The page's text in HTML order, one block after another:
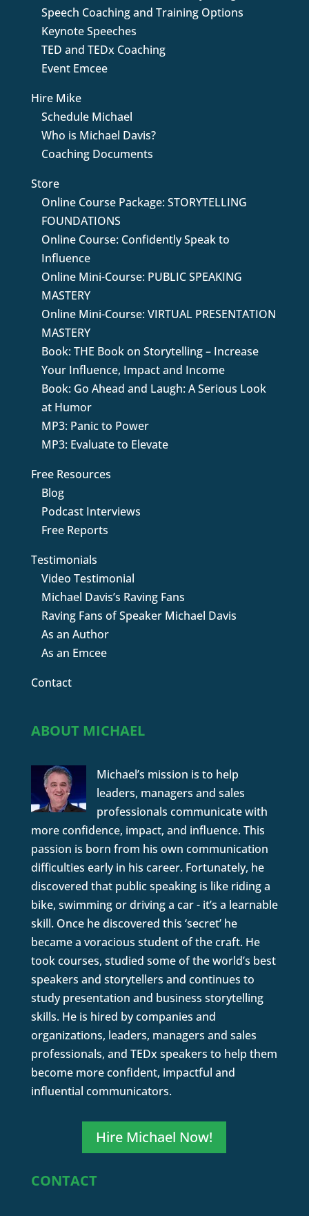
Speech Coaching and Training Options
Keynote Speeches
TED and TEDx Coaching
Event Emcee
Hire Mike
Schedule Michael
Who is Michael Davis?
Coaching Documents
Store
Online Course Package: STORYTELLING
FOUNDATIONS
Online Course: Confidently Speak to
Influence
Online Mini-Course: PUBLIC SPEAKING
MASTERY
Online Mini-Course: VIRTUAL PRESENTATION
MASTERY
Book: THE Book on Storytelling – Increase
Your Influence, Impact and Income
Book: Go Ahead and Laugh: A Serious Look
at Humor
MP3: Panic to Power
MP3: Evaluate to Elevate
Free Resources
Blog
Podcast Interviews
Free Reports
Testimonials
Video Testimonial
Michael Davis’s Raving Fans
Raving Fans of Speaker Michael Davis
As an Author
As an Emcee
Contact
ABOUT MICHAEL
Michael’s mission is to help
leaders, managers and sales
professionals communicate with
more confidence, impact, and influence. This
passion is born from his own communication
difficulties early in his career. Fortunately, he
discovered that public speaking is like riding a
bike, swimming or driving a car - it’s a learnable
skill. Once he discovered this ‘secret’ he
became a voracious student of the craft. He
took courses, studied some of the world’s best
speakers and storytellers and continues to
study presentation and business storytelling
skills. He is hired by companies and
organizations, leaders, managers and sales
professionals, and TEDx speakers to help them
become more confident, impactful and
influential communicators.
Hire Michael Now!
CONTACT